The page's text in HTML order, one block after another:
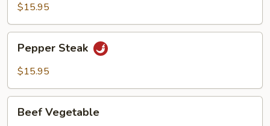
$15.95
Steak
Pepper Steak
$15.95
Vegetable
Beef Vegetable